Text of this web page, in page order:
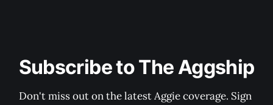
Subscribe to The Aggship
Don't miss out on the latest Aggie coverage. Sign